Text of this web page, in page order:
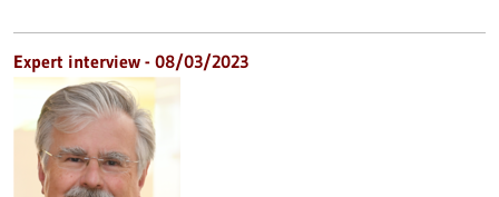
Expert interview - 08/03/2023